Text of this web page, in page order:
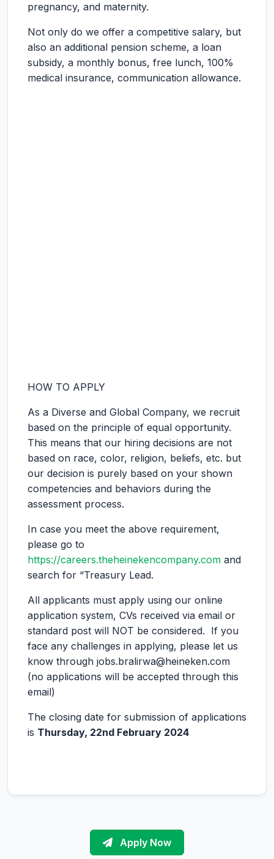
pregnancy, and maternity.
Not only do we offer a competitive salary, but
also an additional pension scheme, a loan
subsidy, a monthly bonus, free lunch, 100%
medical insurance, communication allowance.
HOW TO APPLY
As a Diverse and Global Company, we recruit
based on the principle of equal opportunity.
This means that our hiring decisions are not
based on race, color, religion, beliefs, etc. but
our decision is purely based on your shown
competencies and behaviors during the
assessment process.
In case you meet the above requirement,
please go to
https://careers.theheinekencompany.com and
search for “Treasury Lead.
All applicants must apply using our online
application system, CVs received via email or
standard post will NOT be considered. If you
face any challenges in applying, please let us
know through jobs.bralirwa@heineken.com
(no applications will be accepted through this
email)
The closing date for submission of applications
is Thursday, 22nd February 2024
Apply Now